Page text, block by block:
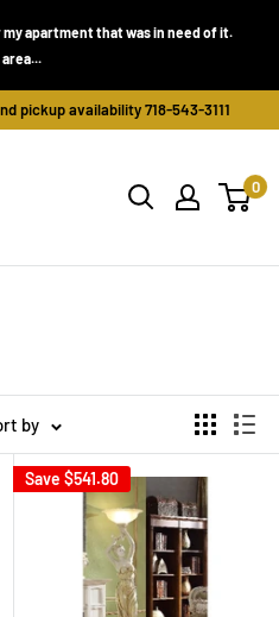
apartment that was in need of it.
pickup availability 718-543-3111
0
by
Save $541.80